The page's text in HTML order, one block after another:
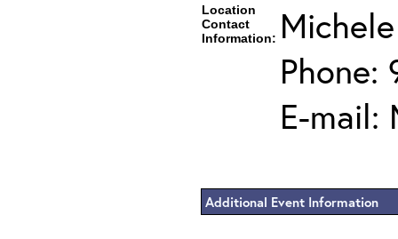
Location
Contact
Information:
Phone:
E-mail:
Additional Event Information